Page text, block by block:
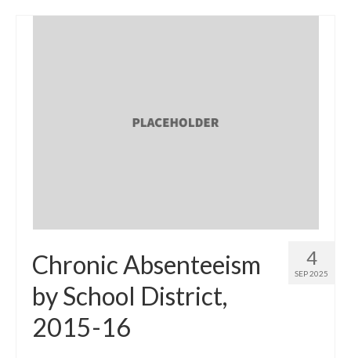
4
SEP 2025
Chronic Absenteeism
by School District,
2015-16